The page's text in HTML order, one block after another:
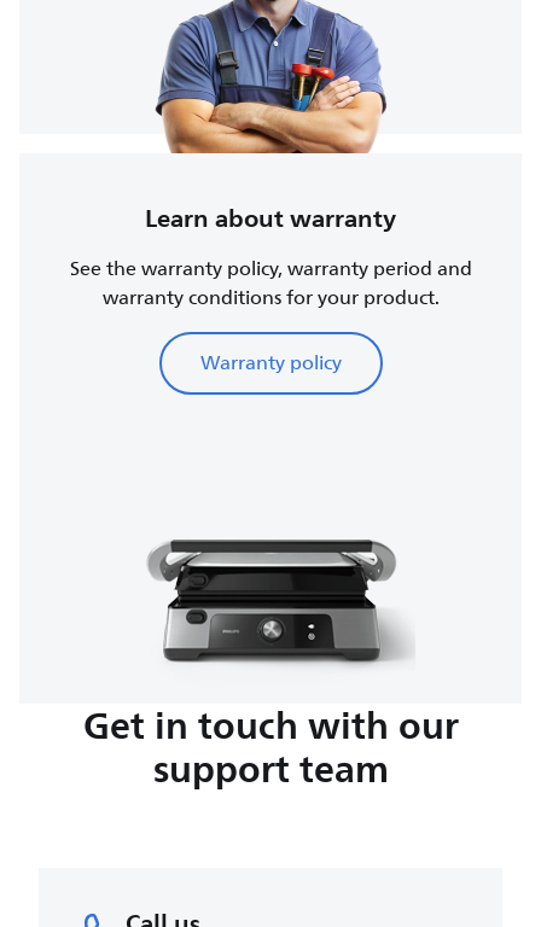
Learn about warranty
See the warranty policy, warranty period and
warranty conditions for your product.
Warranty policy
Get in touch with our
support team